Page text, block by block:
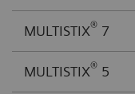
MULTISTIX® 7
MULTISTIX® 5